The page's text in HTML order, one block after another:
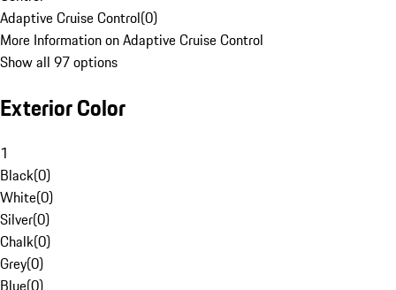
Adaptive Cruise Control(0)
More Information on Adaptive Cruise Control
Show all 97 options
Exterior Color
1
Black(0)
White(0)
Silver(0)
Chalk(0)
Grey(0)
Blue(0)